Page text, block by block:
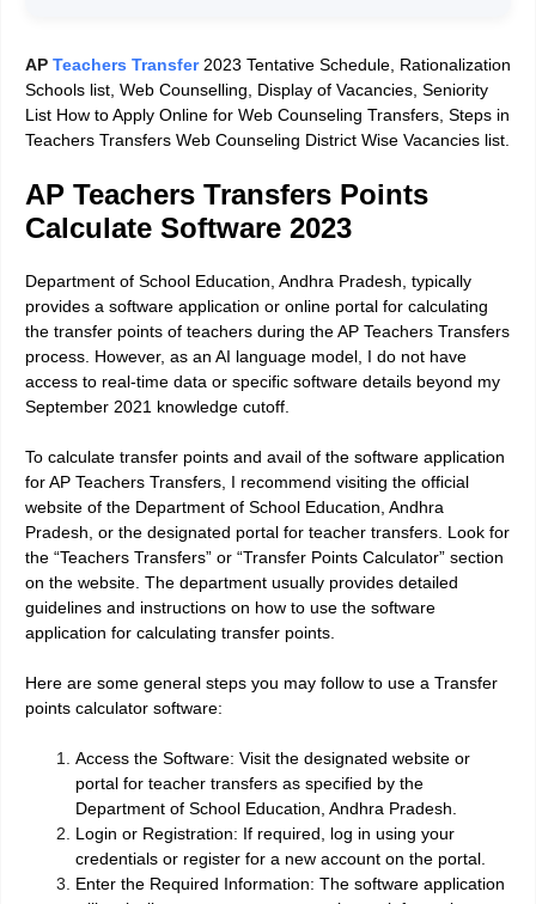
AP Teachers Transfer2023 Tentative Schedule, Rationalization
Schools list, Web Counselling, Display of Vacancies, Seniority
List How to Apply Online for Web Counseling Transfers, Steps in
Teachers Transfers Web Counseling District Wise Vacancies list.
AP Teachers Transfers Points
Calculate Software 2023
Department of School Education, Andhra Pradesh, typically
provides a software application or online portal for calculating
the transfer points of teachers during the AP Teachers Transfers
process. However, as an AI language model, I do not have
access to real-time data or specific software details beyond my
September 2021 knowledge cutoff.
To calculate transfer points and avail of the software application
for AP Teachers Transfers, I recommend visiting the official
website of the Department of School Education, Andhra
Pradesh, or the designated portal for teacher transfers. Look for
the “Teachers Transfers” or “Transfer Points Calculator” section
on the website. The department usually provides detailed
guidelines and instructions on how to use the software
application for calculating transfer points.
Here are some general steps you may follow to use a Transfer
points calculator software:
Access the Software: Visit the designated website or
portal for teacher transfers as specified by the
Department of School Education, Andhra Pradesh.
Login or Registration: If required, log in using your
credentials or register for a new account on the portal.
Enter the Required Information: The software application